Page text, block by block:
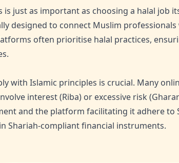
just as important as choosing a halal job
designed to connect Muslim
often prioritise halal practices,
with Islamic principles is crucial. Many
interest (Riba) or excessive risk
and the platform facilitating it adhere to
Shariah-compliant financial instruments.